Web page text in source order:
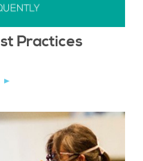
Practices